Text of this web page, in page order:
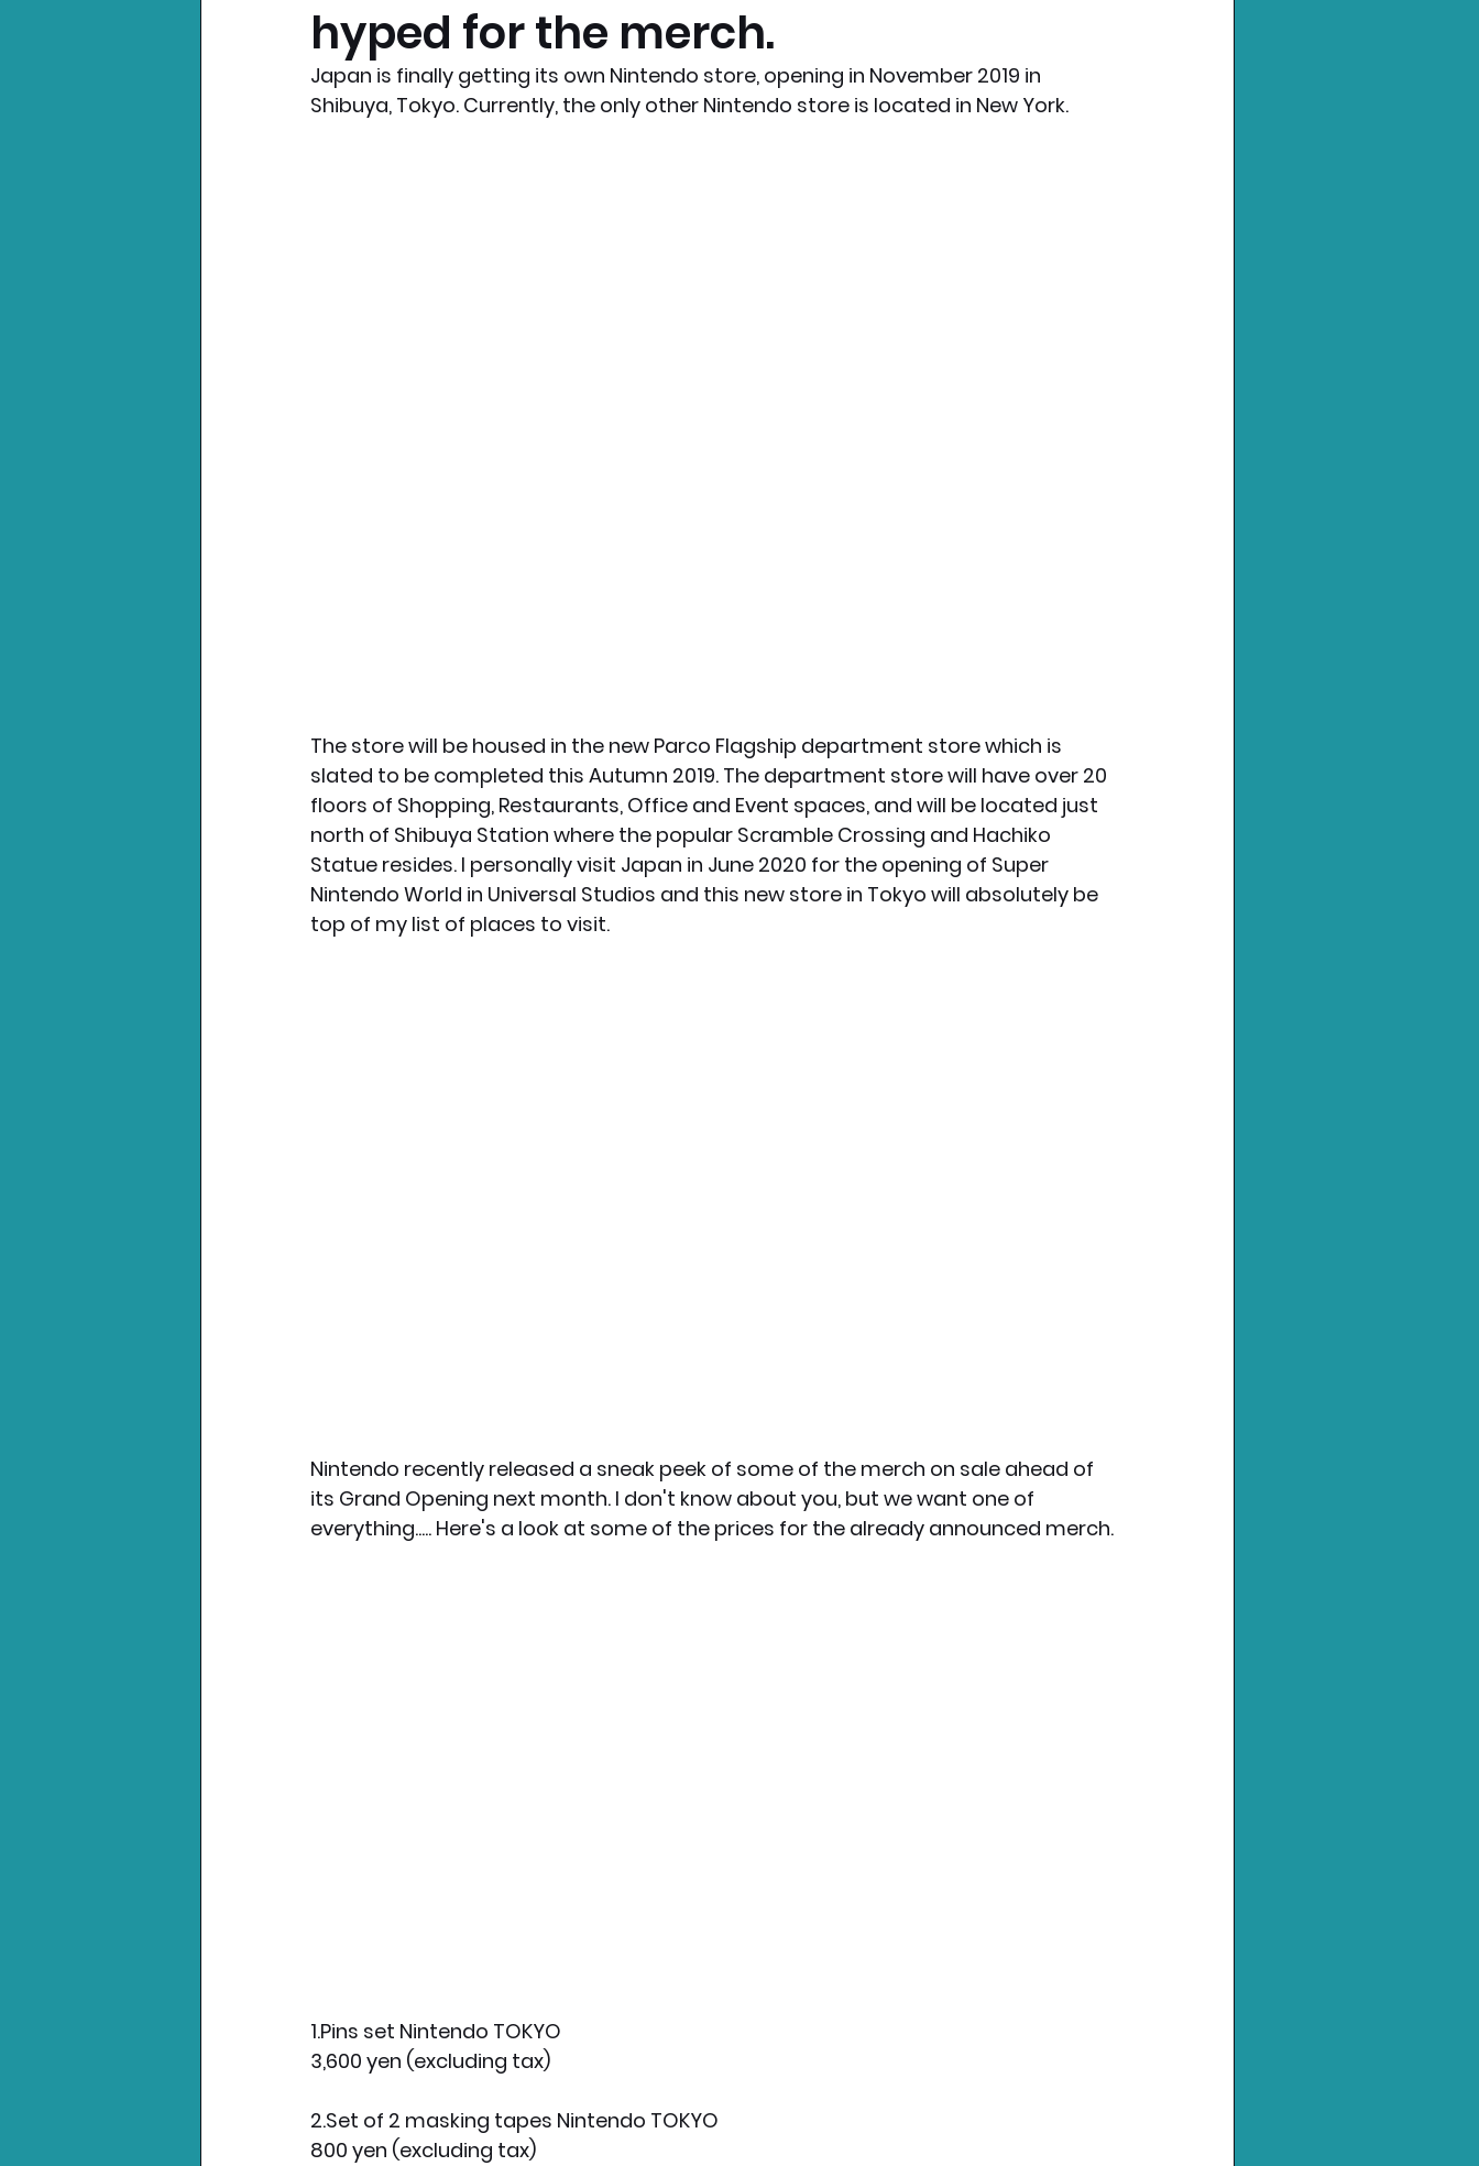
Nintendo News Xbox News PC News Home Technology
hyped for the merch.
Japan is finally getting its own Nintendo store, opening in November 2019 in
Shibuya, Tokyo. Currently, the only other Nintendo store is located in New York.
The store will be housed in the new Parco Flagship department store which is
slated to be completed this Autumn 2019. The department store will have over 20
floors of Shopping, Restaurants, Office and Event spaces, and will be located just
north of Shibuya Station where the popular Scramble Crossing and Hachiko
Statue resides. I personally visit Japan in June 2020 for the opening of Super
Nintendo World in Universal Studios and this new store in Tokyo will absolutely be
top of my list of places to visit.
Nintendo recently released a sneak peek of some of the merch on sale ahead of
its Grand Opening next month. I don't know about you, but we want one of
everything..... Here's a look at some of the prices for the already announced merch.
1.Pins set Nintendo TOKYO
3,600 yen (excluding tax)
2.Set of 2 masking tapes Nintendo TOKYO
800 yen (excluding tax)